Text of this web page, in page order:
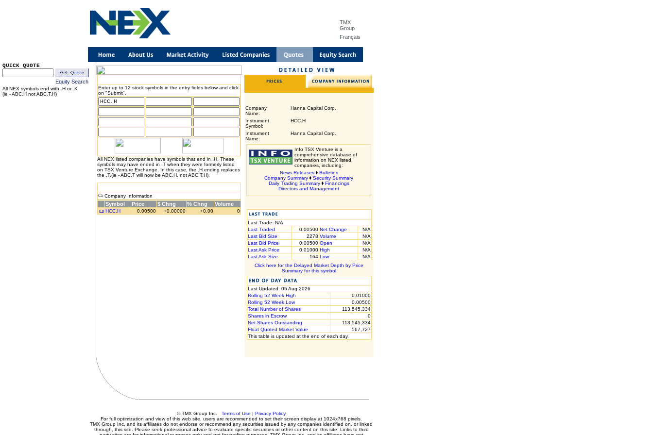
TMX
Group
Français
QUICK QUOTE
Equity Search
All NEX symbols end with .H or .K
(ie - ABC.H not ABC.T.H)
Enter up to 12 stock symbols in the entry fields below and click
on "Submit".
All NEX listed companies have symbols that end in .H. These
symbols may have ended in .T when they were formerly listed
on TSX Venture Exchange. In this case, the .H ending replaces
the .T.(ie - ABC.T will now be ABC.H, not ABC.T.H).
Company Information
Symbol Price $ Chng % Chng Volume
HCC.H 0.00500 +0.00000 +0.00 0
Company
Name:
Hanna Capital Corp.
Instrument
Symbol:
HCC.H
Instrument
Name:
Hanna Capital Corp.
Info TSX Venture is a
comprehensive database of
information on NEX listed
companies, including:
News Releases
Bulletins
Company Summary
Security Summary
Daily Trading Summary
Financings
Directors and Management
Last Trade: N/A
Last Traded
0.00500 Net Change
N/A
Last Bid Size
2278 Volume
N/A
Last Bid Price
0.00500 Open
N/A
Last Ask Price
0.01000 High
N/A
Last Ask Size
164 Low
N/A
Click here for the Delayed Market Depth by Price
Summary for this symbol
Last Updated: 05 Aug 2026
Rolling 52 Week High
0.01000
Rolling 52 Week Low
0.00500
Total Number of Shares
113,545,334
Shares in Escrow
0
Net Shares Outstanding
113,545,334
Float Quoted Market Value
567,727
This table is updated at the end of each day.
© TMX Group Inc. Terms of Use | Privacy Policy
For full optimization and view of this web site, users are recommended to set their screen display at 1024x768 pixels.
TMX Group Inc. and its affiliates do not endorse or recommend any securities issued by any companies identified on, or linked
through, this site. Please seek professional advice to evaluate specific securities or other content on this site. Links to third